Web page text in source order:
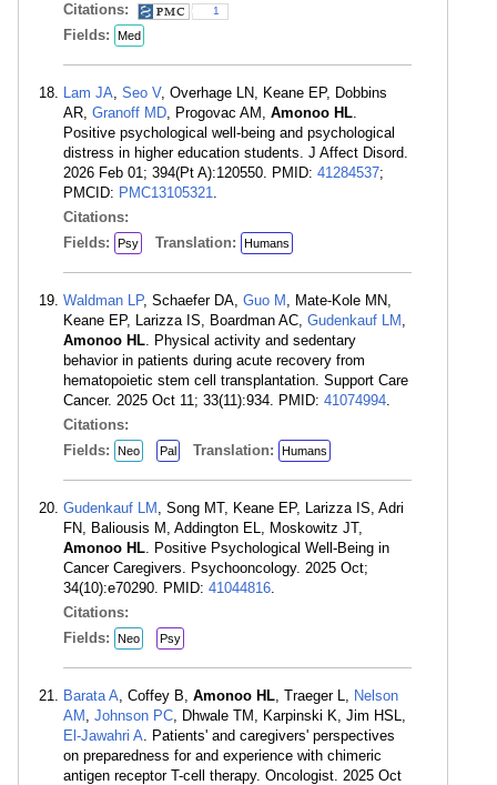
Citations:
1
Fields: Med
Lam JA, Seo V, Overhage LN, Keane EP, Dobbins
AR, Granoff MD, Progovac AM, Amonoo HL.
Positive psychological well-being and psychological
distress in higher education students. J Affect Disord.
2026 Feb 01; 394(Pt A):120550. PMID: 41284537;
PMCID: PMC13105321.
Citations:
Fields:
Psy Translation: Humans
Waldman LP, Schaefer DA, Guo M , Mate-Kole MN,
Keane EP, Larizza IS, Boardman AC, Gudenkauf LM ,
Amonoo HL. Physical activity and sedentary
behavior in patients during acute recovery from
hematopoietic stem cell transplantation. Support Care
Cancer. 2025 Oct 11; 33(11):934. PMID: 41074994.
Citations:
Fields:
Neo Pal Translation: Humans
Gudenkauf LM , Song MT, Keane EP, Larizza IS, Adri
FN, Baliousis M, Addington EL, Moskowitz JT,
Amonoo HL. Positive Psychological Well-Being in
Cancer Caregivers. Psychooncology. 2025 Oct;
34(10):e70290. PMID: 41044816.
Citations:
Fields:
Neo Psy
Barata A, Coffey B, Amonoo HL, Traeger L, Nelson
AM , Johnson PC, Dhwale TM, Karpinski K, Jim HSL,
El-Jawahri A. Patients' and caregivers' perspectives
on preparedness for and experience with chimeric
antigen receptor T-cell therapy. Oncologist. 2025 Oct